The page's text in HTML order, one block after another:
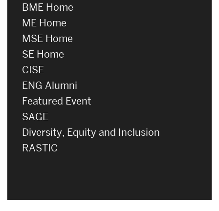
BME Home
ME Home
MSE Home
SE Home
CISE
ENG Alumni
Featured Event
SAGE
Diversity, Equity and Inclusion
RASTIC